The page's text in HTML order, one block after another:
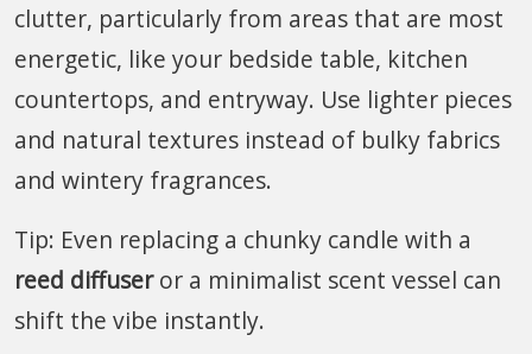
clutter, particularly from areas that are most
energetic, like your bedside table, kitchen
countertops, and entryway. Use lighter pieces
and natural textures instead of bulky fabrics
and wintery fragrances.
Tip: Even replacing a chunky candle with a
reed diffuseror a minimalist scent vessel can
shift the vibe instantly.